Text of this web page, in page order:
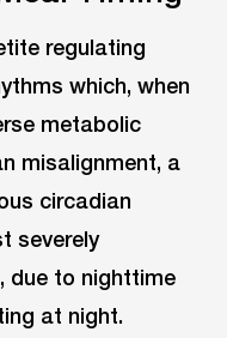
regulating
which, when
metabolic
misalignment, a
circadian
severely
due to nighttime
at night.